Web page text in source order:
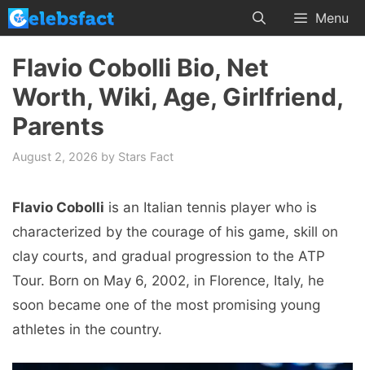
Skip
to
content
Menu
Flavio Cobolli Bio, Net
Worth, Wiki, Age, Girlfriend,
Parents
August 2, 2026 by Stars Fact
Flavio Cobolli is an Italian tennis player who is
characterized by the courage of his game, skill on
clay courts, and gradual progression to the ATP
Tour. Born on May 6, 2002, in Florence, Italy, he
soon became one of the most promising young
athletes in the country.